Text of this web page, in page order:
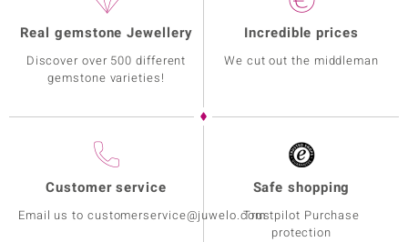
Real gemstone Jewellery
Discover over 500 different
gemstone varieties!
Incredible prices
We cut out the middleman
Customer service
Email us to customerservice@juwelo.com
Safe shopping
Trustpilot Purchase
protection